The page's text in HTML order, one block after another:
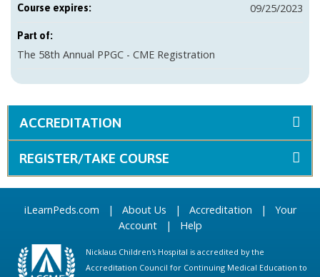
Course expires: 09/25/2023
Part of:
The 58th Annual PPGC - CME Registration
ACCREDITATION
REGISTER/TAKE COURSE
iLearnPeds.com | About Us | Accreditation | Your
Account| Help
Nicklaus Children's Hospital is accredited by the
Accreditation Council for Continuing Medical Education to